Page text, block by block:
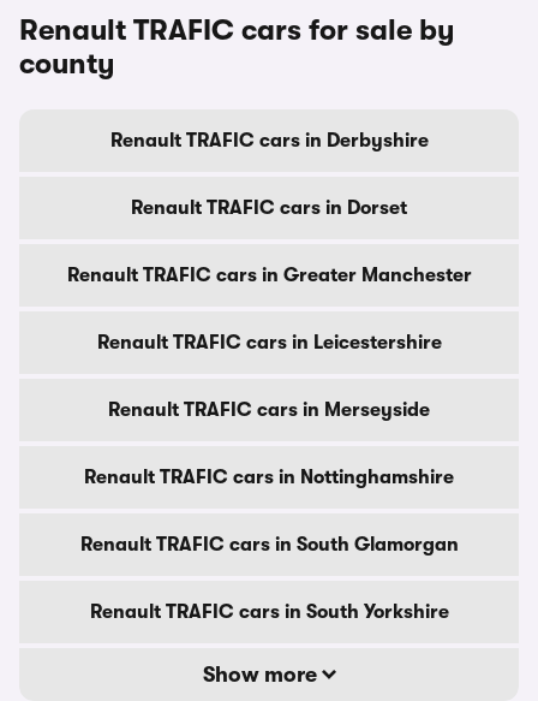
Renault TRAFIC cars for sale by
county
Renault TRAFIC cars in Derbyshire
Renault TRAFIC cars in Dorset
Renault TRAFIC cars in Greater Manchester
Renault TRAFIC cars in Leicestershire
Renault TRAFIC cars in Merseyside
Renault TRAFIC cars in Nottinghamshire
Renault TRAFIC cars in South Glamorgan
Renault TRAFIC cars in South Yorkshire
Show more